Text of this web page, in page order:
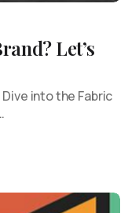
Let’s
Dive into the Fabric